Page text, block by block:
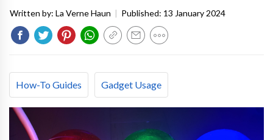
Written by: La Verne Haun | Published: 13 January 2024
How-To Guides Gadget Usage